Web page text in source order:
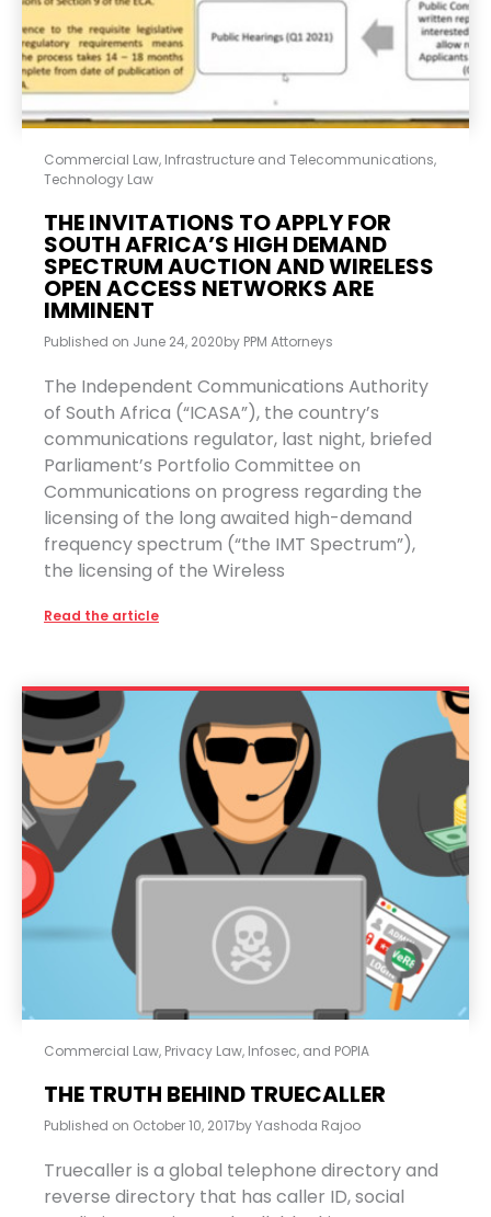
Commercial Law, Infrastructure and Telecommunications,
Technology Law
THE INVITATIONS TO APPLY FOR
SOUTH AFRICA’S HIGH DEMAND
SPECTRUM AUCTION AND WIRELESS
OPEN ACCESS NETWORKS ARE
IMMINENT
Published on June 24, 2020by PPM Attorneys
The Independent Communications Authority
of South Africa (“ICASA”), the country’s
communications regulator, last night, briefed
Parliament’s Portfolio Committee on
Communications on progress regarding the
licensing of the long awaited high-demand
frequency spectrum (“the IMT Spectrum”),
the licensing of the Wireless
Read the article
Commercial Law, Privacy Law, Infosec, and POPIA
THE TRUTH BEHIND TRUECALLER
Published on October 10, 2017byYashoda Rajoo
Truecaller is a global telephone directory and
reverse directory that has caller ID, social